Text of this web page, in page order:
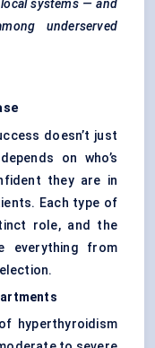
systems — and
underserved
doesn’t just
on who’s
they are in
Each type of
role, and the
everything from
hyperthyroidism